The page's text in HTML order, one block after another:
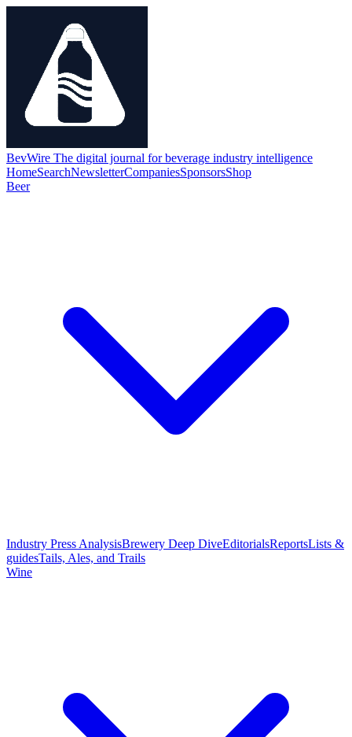
BevWire The digital journal for beverage industry intelligence
HomeSearchNewsletterCompaniesSponsorsShop
Beer
Industry Press AnalysisBrewery Deep DiveEditorialsReportsLists &
guidesTails, Ales, and Trails
Wine